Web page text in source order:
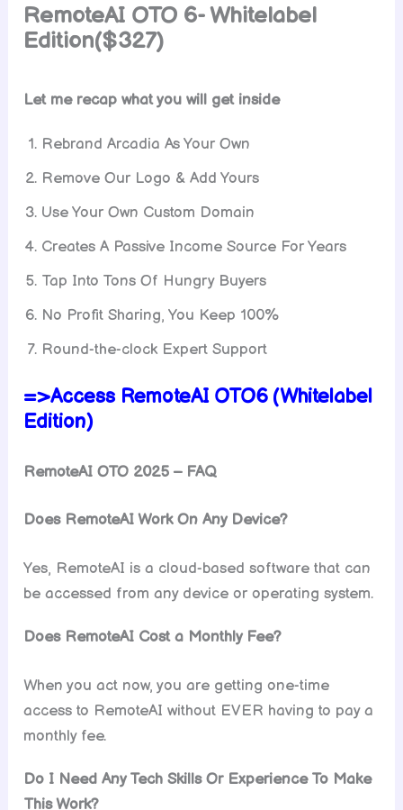
RemoteAI OTO 6- Whitelabel
Edition($327)
Let me recap what you will get inside
Rebrand Arcadia As Your Own
Remove Our Logo & Add Yours
Use Your Own Custom Domain
Creates A Passive Income Source For Years
Tap Into Tons Of Hungry Buyers
No Profit Sharing, You Keep 100%
Round-the-clock Expert Support
=>Access RemoteAI OTO6 (Whitelabel
Edition)
RemoteAI OTO 2025 – FAQ
Does RemoteAI Work On Any Device?
Yes, RemoteAI is a cloud-based software that can
be accessed from any device or operating system.
Does RemoteAI Cost a Monthly Fee?
When you act now, you are getting one-time
access to RemoteAI without EVER having to pay a
monthly fee.
Do I Need Any Tech Skills Or Experience To Make
This Work?